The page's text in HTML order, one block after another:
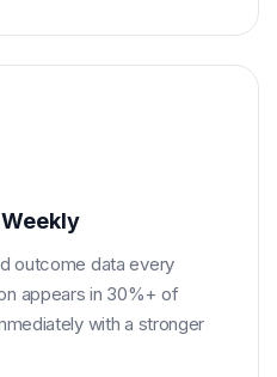
outcome data every
appears in 30%+ of
with a stronger